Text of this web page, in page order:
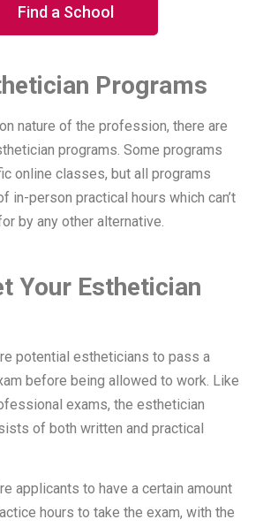
Find a School
Programs
nature of the profession, there are
programs. Some programs
online classes, but all programs
in-person practical hours which can’t
by any other alternative.
Your Esthetician
potential estheticians to pass a
before being allowed to work. Like
exams, the esthetician
of both written and practical
applicants to have a certain amount
hours to take the exam, with the